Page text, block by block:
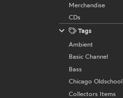
Merchandise
CDs
Tags
Ambient
Basic Channel
Bass
Chicago Oldschool
Collectors Items